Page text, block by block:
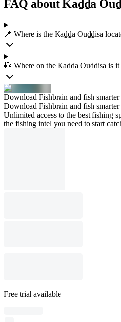
FAQ about Kaḏḏa
📍 Where is the Kaḏḏa Ouḏḏisa
🎣 Where on the Kaḏḏa Ouḏḏisa is it
Download Fishbrain and fish smarter
Download Fishbrain and fish smarter
Unlimited access to the best fishing
the fishing intel you need to start
Free trial available